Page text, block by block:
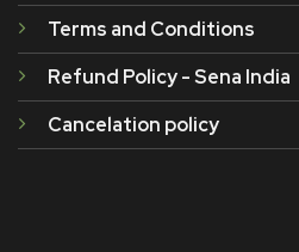
Terms and Conditions
Refund Policy - Sena India
Cancelation policy